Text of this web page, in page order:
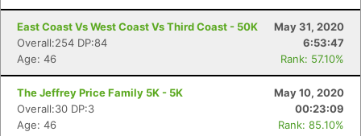
East Coast Vs West Coast Vs Third Coast - 50K
May 31, 2020
Overall:254 DP:84
6:53:47
Age: 46
Rank: 57.10%
The Jeffrey Price Family 5K - 5K
May 10, 2020
Overall:30 DP:3
00:23:09
Age: 46
Rank: 85.10%